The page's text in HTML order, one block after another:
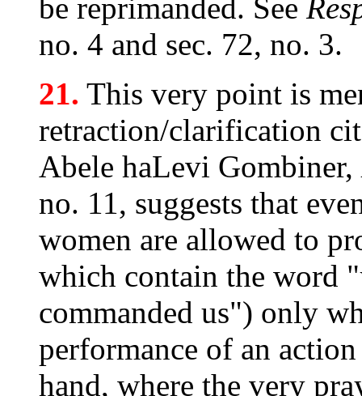
be reprimanded. See
no. 4 and sec. 72, no. 3.
21. This very point is
retraction/clarification
Abele haLevi Gombiner,
no. 11, suggests that
women are allowed to
which contain the word "
commanded us") only
performance of an
hand, where the very